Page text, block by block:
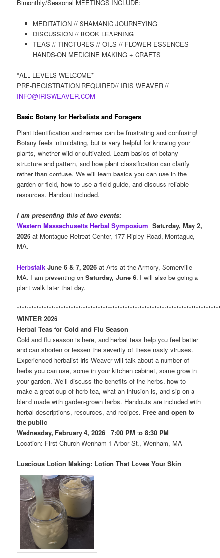
Bimonthly/Seasonal MEETINGS INCLUDE:
MEDITATION // SHAMANIC JOURNEYING
DISCUSSION // BOOK LEARNING
TEAS // TINCTURES // OILS // FLOWER ESSENCES
HANDS-ON MEDICINE MAKING + CRAFTS
*ALL LEVELS WELCOME*
PRE-REGISTRATION REQUIRED// IRIS WEAVER //
INFO@IRISWEAVER.COM
Basic Botany for Herbalists and Foragers
Plant identification and names can be frustrating and confusing!
Botany feels intimidating, but is very helpful for knowing your
plants, whether wild or cultivated. Learn basics of botany—
structure and pattern, and how plant classification can clarify
rather than confuse. We will learn basics you can use in the
garden or field, how to use a field guide, and discuss reliable
resources. Handout included.
I am presenting this at two events:
Western Massachusetts Herbal Symposium Saturday, May 2,
2026 at Montague Retreat Center, 177 Ripley Road, Montague,
MA.
Herbstalk June 6 & 7, 2026at Arts at the Armory, Somerville,
MA. I am presenting onSaturday, June 6. I will also be going a
plant walk later that day.
WINTER 2026
Herbal Teas for Cold and Flu Season
Cold and flu season is here, and herbal teas help you feel better
and can shorten or lessen the severity of these nasty viruses.
Experienced herbalist Iris Weaver will talk about a number of
herbs you can use, some in your kitchen cabinet, some grow in
your garden. We’ll discuss the benefits of the herbs, how to
make a great cup of herb tea, what an infusion is, and sip on a
blend made with garden-grown herbs. Handouts are included with
herbal descriptions, resources, and recipes. Free and open to
the public
Wednesday, February 4, 2026 7:00 PM to 8:30 PM
Location: First Church Wenham 1 Arbor St., Wenham, MA
Luscious Lotion Making: Lotion That Loves Your Skin